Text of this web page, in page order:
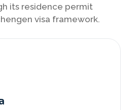
its residence permit
visa framework.